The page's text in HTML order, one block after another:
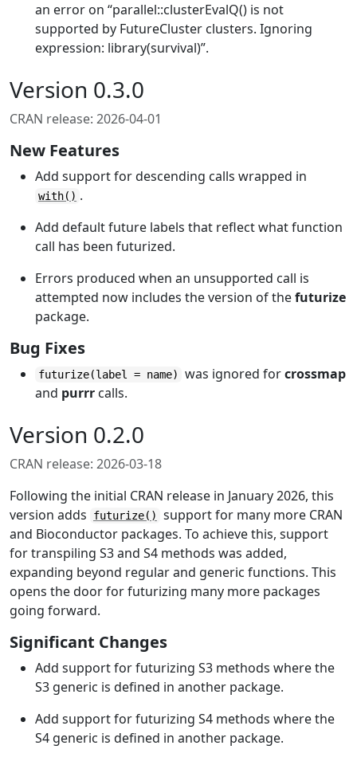
an error on “parallel::clusterEvalQ() is not
supported by FutureCluster clusters. Ignoring
expression: library(survival)”.
Version 0.3.0
CRAN release: 2026-04-01
New Features
Add support for descending calls wrapped in
with() .
Add default future labels that reflect what function
call has been futurized.
Errors produced when an unsupported call is
attempted now includes the version of thefuturize
package.
Bug Fixes
futurize(label = name) was ignored forcrossmap
and purrr calls.
Version 0.2.0
CRAN release: 2026-03-18
Following the initial CRAN release in January 2026, this
version adds
futurize()
support for many more CRAN
and Bioconductor packages. To achieve this, support
for transpiling S3 and S4 methods was added,
expanding beyond regular and generic functions. This
opens the door for futurizing many more packages
going forward.
Significant Changes
Add support for futurizing S3 methods where the
S3 generic is defined in another package.
Add support for futurizing S4 methods where the
S4 generic is defined in another package.